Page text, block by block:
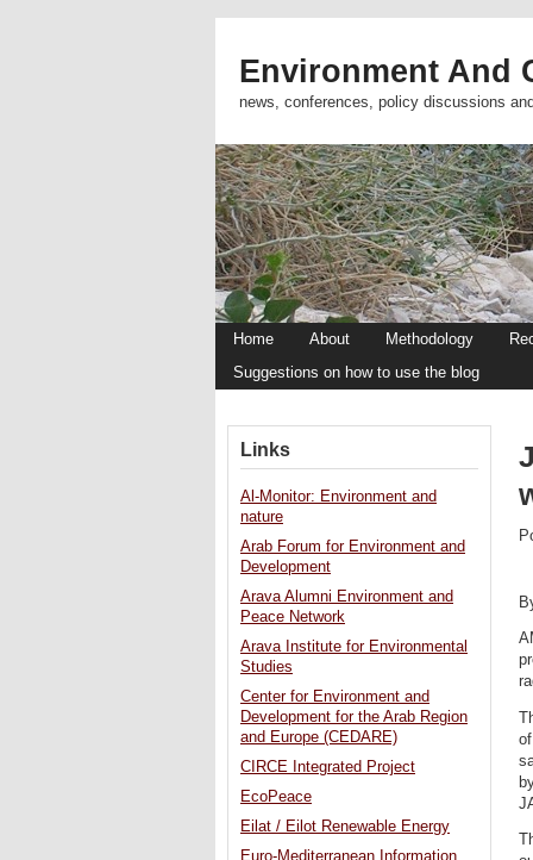
Environment And
news, conferences, policy discussions
Home About Methodology
Suggestions on how to use the blog
Links
Al-Monitor: Environment and
nature
Arab Forum for Environment and
Development
Arava Alumni Environment and
Peace Network
Arava Institute for Environmental
Studies
Center for Environment and
Development for the Arab Region
and Europe (CEDARE)
CIRCE Integrated Project
EcoPeace
Eilat / Eilot Renewable Energy
Euro-Mediterranean Information